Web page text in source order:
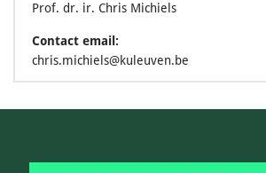
Prof. dr. ir. Chris Michiels
Contact email:
chris.michiels@kuleuven.be